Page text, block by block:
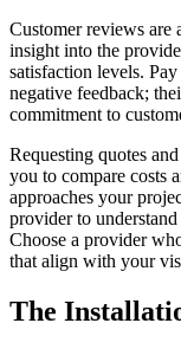
Customer reviews
insight into the
satisfaction levels.
negative feedback;
commitment to
Requesting quotes
you to compare costs
approaches your
provider to
Choose a provider
that align with your
The